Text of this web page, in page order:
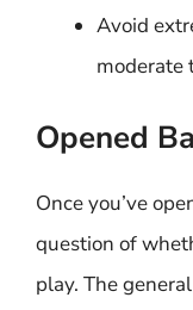
Avoid
moderate
Opened
Once you’ve
question of
play. The